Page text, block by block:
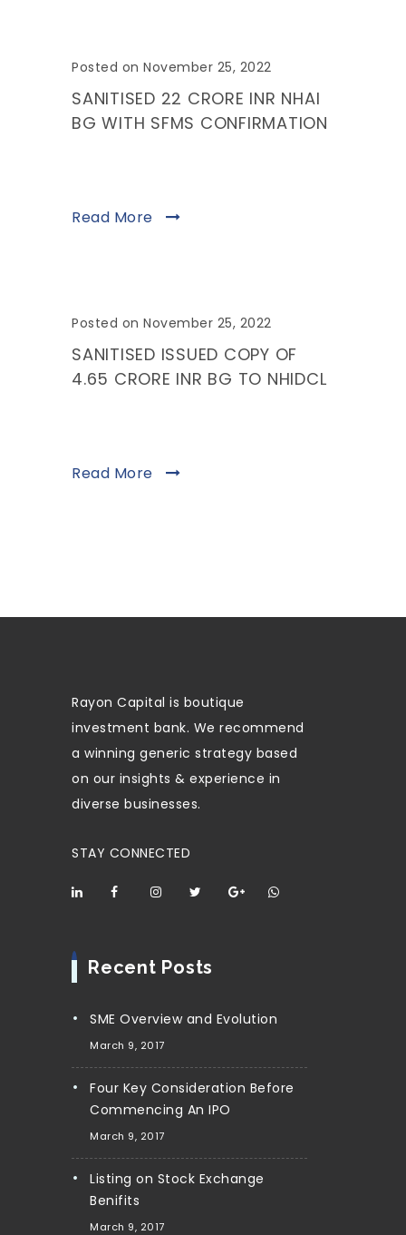
Posted on November 25, 2022
SANITISED 22 CRORE INR NHAI
BG WITH SFMS CONFIRMATION
Read More
Posted on November 25, 2022
SANITISED ISSUED COPY OF
4.65 CRORE INR BG TO NHIDCL
Read More
Rayon Capital is boutique
investment bank. We recommend
a winning generic strategy based
on our insights & experience in
diverse businesses.
STAY CONNECTED
Recent Posts
SME Overview and Evolution
March 9, 2017
Four Key Consideration Before
Commencing An IPO
March 9, 2017
Listing on Stock Exchange
Benifits
March 9, 2017